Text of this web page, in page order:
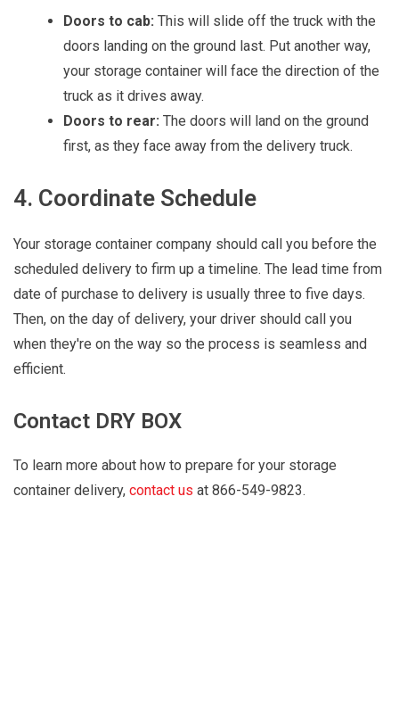
Doors to cab: This will slide off the truck with the
doors landing on the ground last. Put another way,
your storage container will face the direction of the
truck as it drives away.
Doors to rear: The doors will land on the ground
first, as they face away from the delivery truck.
4. Coordinate Schedule
Your storage container company should call you before the
scheduled delivery to firm up a timeline. The lead time from
date of purchase to delivery is usually three to five days.
Then, on the day of delivery, your driver should call you
when they're on the way so the process is seamless and
efficient.
Contact DRY BOX
To learn more about how to prepare for your storage
container delivery, contact us at 866-549-9823.